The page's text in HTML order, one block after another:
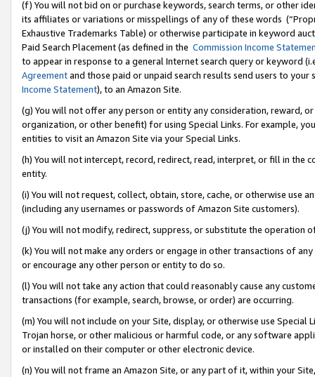
(f) You will not bid on or purchase keywords, search terms, or other
its affiliates or variations or misspellings of any of these words
Exhaustive Trademarks Table) or otherwise participate in keyword
Paid Search Placement (as defined in the Commission Income
to appear in response to a general Internet search query or keyword
Agreementand those paid or unpaid search results send users to
Income Statement), to an Amazon Site.
(g) You will not offer any person or entity any consideration, reward,
organization, or other benefit) for using Special Links. For example,
entities to visit an Amazon Site via your Special Links.
(h) You will not intercept, record, redirect, read, interpret, or fill in
entity.
(i) You will not request, collect, obtain, store, cache, or otherwise use
(including any usernames or passwords of Amazon Site customers).
(j) You will not modify, redirect, suppress, or substitute the operation
(k) You will not make any orders or engage in other transactions of
or encourage any other person or entity to do so.
(l) You will not take any action that could reasonably cause any
transactions (for example, search, browse, or order) are occurring.
(m) You will not include on your Site, display, or otherwise use
Trojan horse, or other malicious or harmful code, or any software
or installed on their computer or other electronic device.
(n) You will not frame an Amazon Site, or any part of it, within your